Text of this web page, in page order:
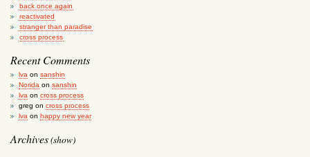
back once again
reactivated
stranger than paradise
cross process
Recent Comments
lva on sanshin
Norida on sanshin
lva on cross process
greg on cross process
lva on happy new year
Archives(show)